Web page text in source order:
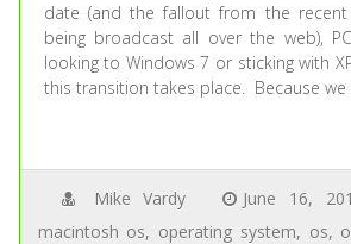
date (and the fallout from the
being broadcast all over the web),
looking to Windows 7 or sticking with
this transition takes place. Because
Mike Vardy June 16,
macintosh os, operating system, os,